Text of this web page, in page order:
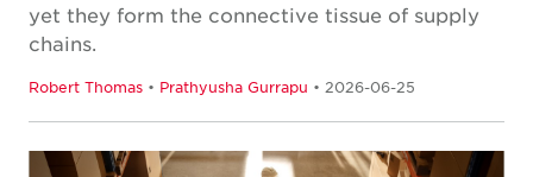
yet they form the connective tissue of supply
chains.
Robert Thomas • Prathyusha Gurrapu • 2026-06-25